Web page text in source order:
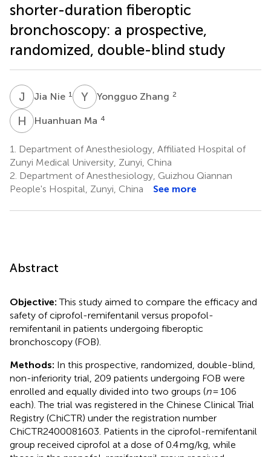
shorter-duration fiberoptic
bronchoscopy: a prospective,
randomized, double-blind study
J NJia Nie 1 Y ZYongguo Zhang 2
H MHuanhuan Ma 4
1.
Department of Anesthesiology, Affiliated Hospital of
Zunyi Medical University, Zunyi, China
2. Department of Anesthesiology, Guizhou Qiannan
People's Hospital, Zunyi, China
See more
Abstract
Objective:This study aimed to compare the efficacy and
safety of ciprofol-remifentanil versus propofol-
remifentanil in patients undergoing fiberoptic
bronchoscopy (FOB).
Methods: In this prospective, randomized, double-blind,
non-inferiority trial, 209 patients undergoing FOB were
enrolled and equally divided into two groups (n= 106
each). The trial was registered in the Chinese Clinical Trial
Registry (ChiCTR) under the registration number
ChiCTR2400081603. Patients in the ciprofol-remifentanil
group received ciprofol at a dose of 0.4 mg/kg, while